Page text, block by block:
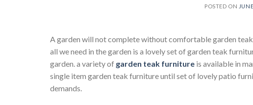
POSTED ON
A garden will not complete without comfortable garden
all we need in the garden is a lovely set of garden teak
garden. a variety of garden teak furniture is available in
single item garden teak furniture until set of lovely patio
demands.